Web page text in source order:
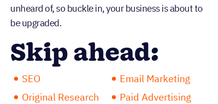
unheard of, so buckle in, your business is about to
be upgraded.
Skip ahead:
SEO
Original Research
Email Marketing
Paid Advertising